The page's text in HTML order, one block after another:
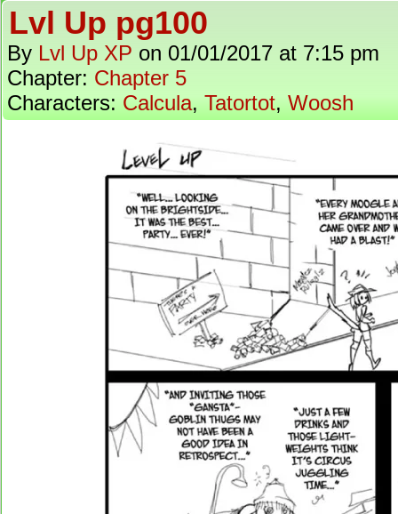
Lvl Up pg100
By Lvl Up XP on 01/01/2017 at 7:15 pm
Chapter: Chapter 5
Characters: Calcula, Tatortot, Woosh